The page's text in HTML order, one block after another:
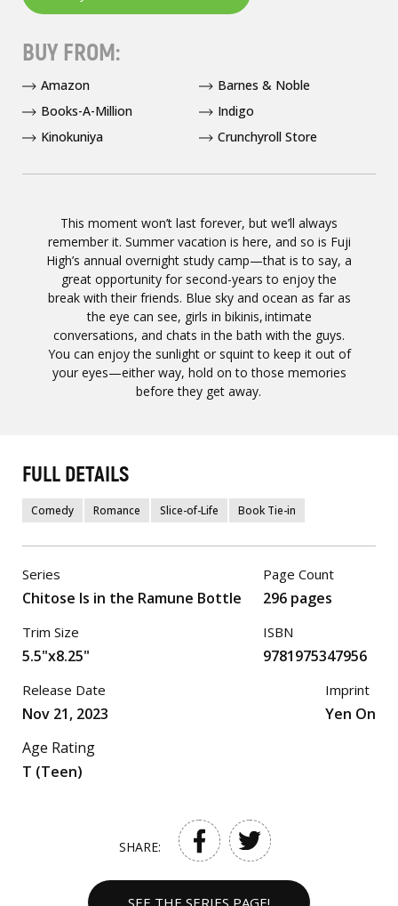
This moment won’t last forever, but we’ll always
remember it. Summer vacation is here, and so is Fuji
High’s annual overnight study camp—that is to say, a
great opportunity for second-years to enjoy the
break with their friends. Blue sky and ocean as far as
the eye can see, girls in bikinis, intimate
conversations, and chats in the bath with the guys.
You can enjoy the sunlight or squint to keep it out of
your eyes—either way, hold on to those memories
before they get away.
BUY FROM:
Amazon
Barnes & Noble
Books-A-Million
Indigo
Kinokuniya
Crunchyroll Store
FULL DETAILS
Comedy Romance Slice-of-Life Book Tie-in
Series
Chitose Is in the Ramune Bottle
Trim Size
5.5"x8.25"
Page Count
296 pages
ISBN
9781975347956
Release Date
Nov 21, 2023
Age Rating
T (Teen)
Imprint
Yen On
SHARE:
SEE THE SERIES PAGE!